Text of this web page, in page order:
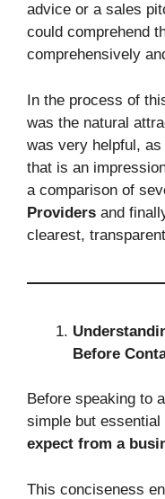
advice or a sales
could comprehend
comprehensively
In the process of
was the natural
was very helpful,
that is an
a comparison of
Providers and
clearest,
Before
Before speaking to
simple but essential
expect from a
This conciseness